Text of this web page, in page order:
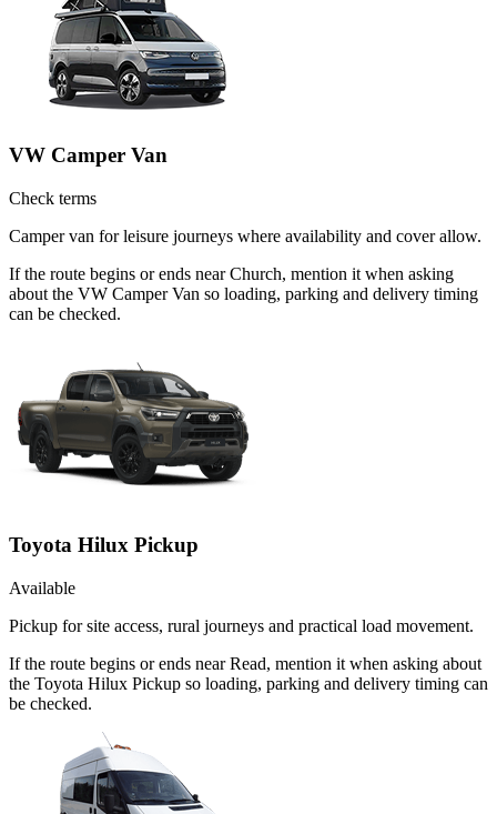
VW Camper Van
Check terms
Camper van for leisure journeys where availability and cover allow.
If the route begins or ends near Church, mention it when asking
about the VW Camper Van so loading, parking and delivery timing
can be checked.
Toyota Hilux Pickup
Available
Pickup for site access, rural journeys and practical load movement.
If the route begins or ends near Read, mention it when asking about
the Toyota Hilux Pickup so loading, parking and delivery timing can
be checked.